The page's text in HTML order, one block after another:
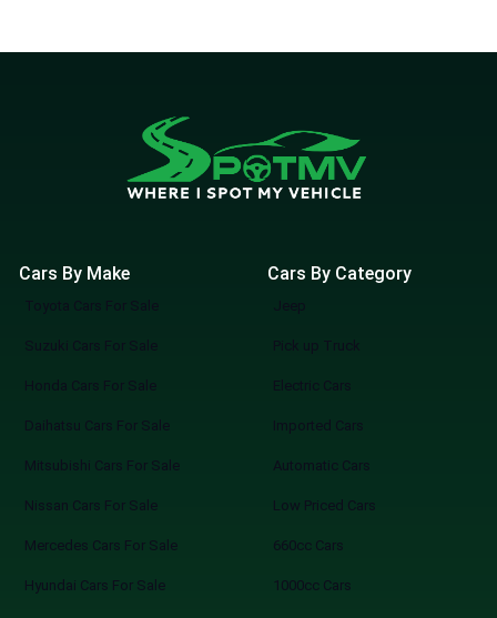
Cars By Make
Toyota Cars For Sale
Suzuki Cars For Sale
Honda Cars For Sale
Daihatsu Cars For Sale
Mitsubishi Cars For Sale
Nissan Cars For Sale
Mercedes Cars For Sale
Hyundai Cars For Sale
Cars By Category
Jeep
Pick up Truck
Electric Cars
Imported Cars
Automatic Cars
Low Priced Cars
660cc Cars
1000cc Cars